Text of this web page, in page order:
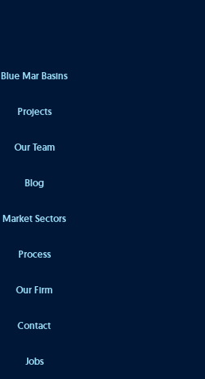
Blue Mar Basins
Projects
Our Team
Blog
Market Sectors
Process
Our Firm
Contact
Jobs